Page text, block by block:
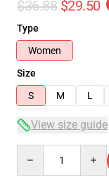
$36.88 $29.50
Type
Women
Size
S
M L
View size guide